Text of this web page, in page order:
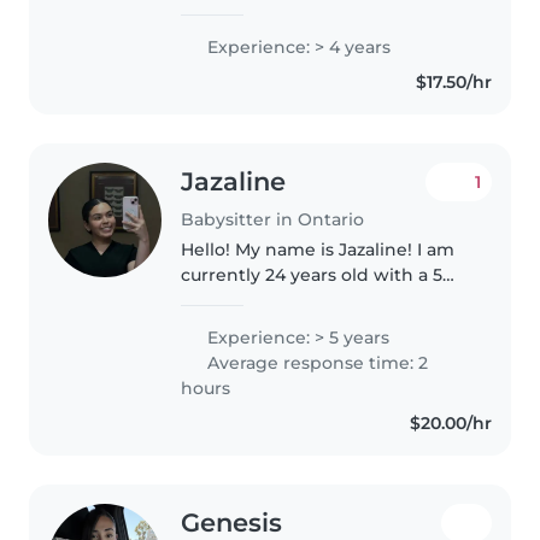
cuidado de los niños, soy muy
cuidadosa, atenta, y amorosa con
Experience: > 4 years
$17.50/hr
Jazaline
Babysitter in Ontario
1
Hello! My name is Jazaline! I am
currently 24 years old with a 5
oldest out of 6 siblings so I
definitely have the experience,
knowledge and patience..
Experience: > 5 years
Average response time: 2
hours
$20.00/hr
Genesis